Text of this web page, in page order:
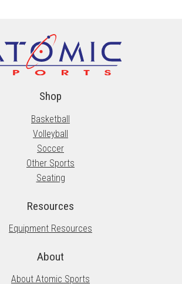
Shop
Basketball
Volleyball
Soccer
Other Sports
Seating
Resources
Equipment Resources
About
About Atomic Sports